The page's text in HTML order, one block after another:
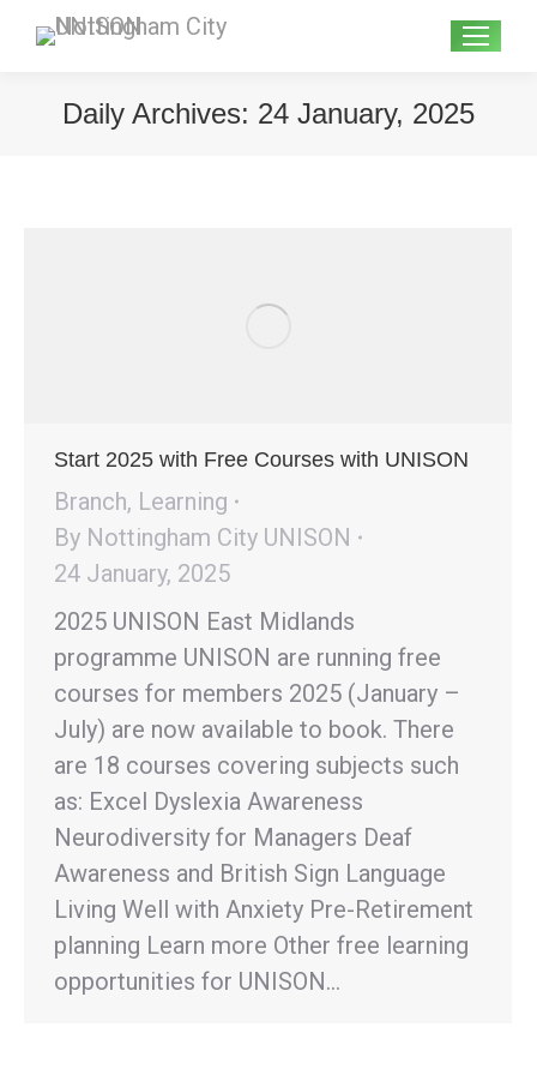
Search:
Daily Archives: 24 January, 2025
Start 2025 with Free Courses with UNISON
Branch, Learning
By Nottingham City UNISON
24 January, 2025
2025 UNISON East Midlands
programme UNISON are running free
courses for members 2025 (January –
July) are now available to book. There
are 18 courses covering subjects such
as: Excel Dyslexia Awareness
Neurodiversity for Managers Deaf
Awareness and British Sign Language
Living Well with Anxiety Pre-Retirement
planning Learn more Other free learning
opportunities for UNISON…